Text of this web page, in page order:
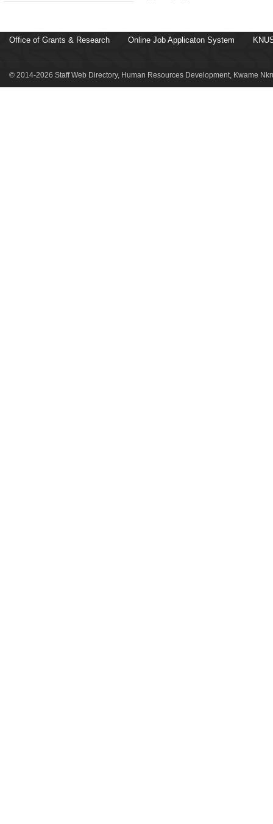
Office of Grants & Research Online Job Applicaton System
© 2014-2026 Staff Web Directory, Human Resources Development, Kwame